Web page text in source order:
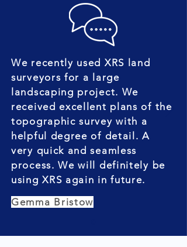
We recently used XRS land
surveyors for a large
landscaping project. We
received excellent plans of the
topographic survey with a
helpful degree of detail. A
very quick and seamless
process. We will definitely be
using XRS again in future.
Gemma Bristow